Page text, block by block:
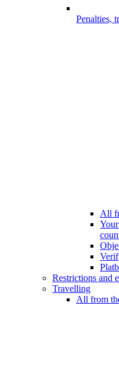
Penalties,
All
Restrictions and
Travelling
All from